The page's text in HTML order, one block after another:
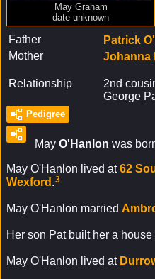
May Graham
date unknown
Father Patrick
Mother
Johanna
Relationship
2nd
George
Pedigree
May O'Hanlon was
May O'Hanlon lived at62
Wexford .3
May O'Hanlon married
Her son Pat built her a house
May O'Hanlon lived at